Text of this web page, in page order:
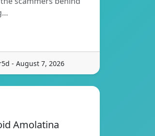
- August 7, 2026
Amolatina